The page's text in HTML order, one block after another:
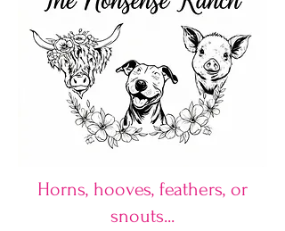
Horns, hooves, feathers, or
snouts...